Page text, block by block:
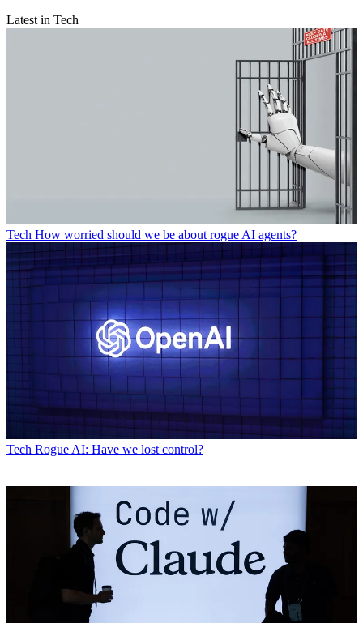
Latest in Tech
Tech How worried should we be about rogue AI agents?
Tech Rogue AI: Have we lost control?